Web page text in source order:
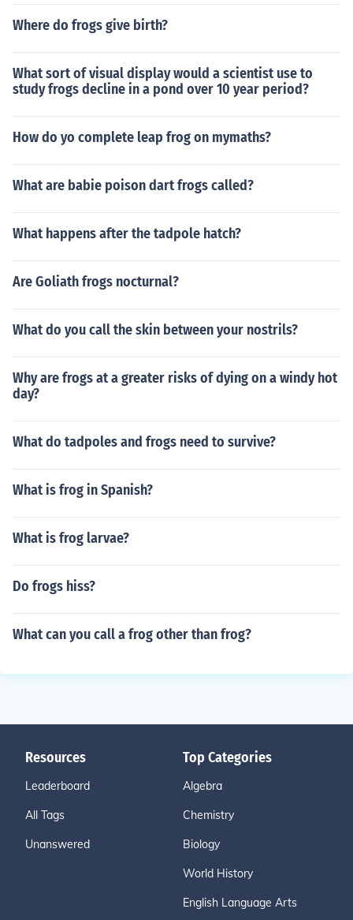
Where do frogs give birth?
What sort of visual display would a scientist use to
study frogs decline in a pond over 10 year period?
How do yo complete leap frog on mymaths?
What are babie poison dart frogs called?
What happens after the tadpole hatch?
Are Goliath frogs nocturnal?
What do you call the skin between your nostrils?
Why are frogs at a greater risks of dying on a windy hot
day?
What do tadpoles and frogs need to survive?
What is frog in Spanish?
What is frog larvae?
Do frogs hiss?
What can you call a frog other than frog?
Resources
Leaderboard
All Tags
Unanswered
Top Categories
Algebra
Chemistry
Biology
World History
English Language Arts